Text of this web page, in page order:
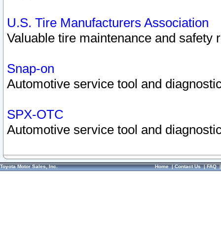
U.S. Tire Manufacturers Association
Valuable tire maintenance and safety
Snap-on
Automotive service tool and
SPX-OTC
Automotive service tool and
Toyota Motor Sales, Inc. Home|Contact Us|FAQ